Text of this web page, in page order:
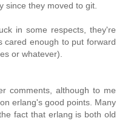
since they moved to git.
in some respects, they're
cared enough to put forward
or whatever).
comments, although to me
erlang's good points. Many
fact that erlang is both old